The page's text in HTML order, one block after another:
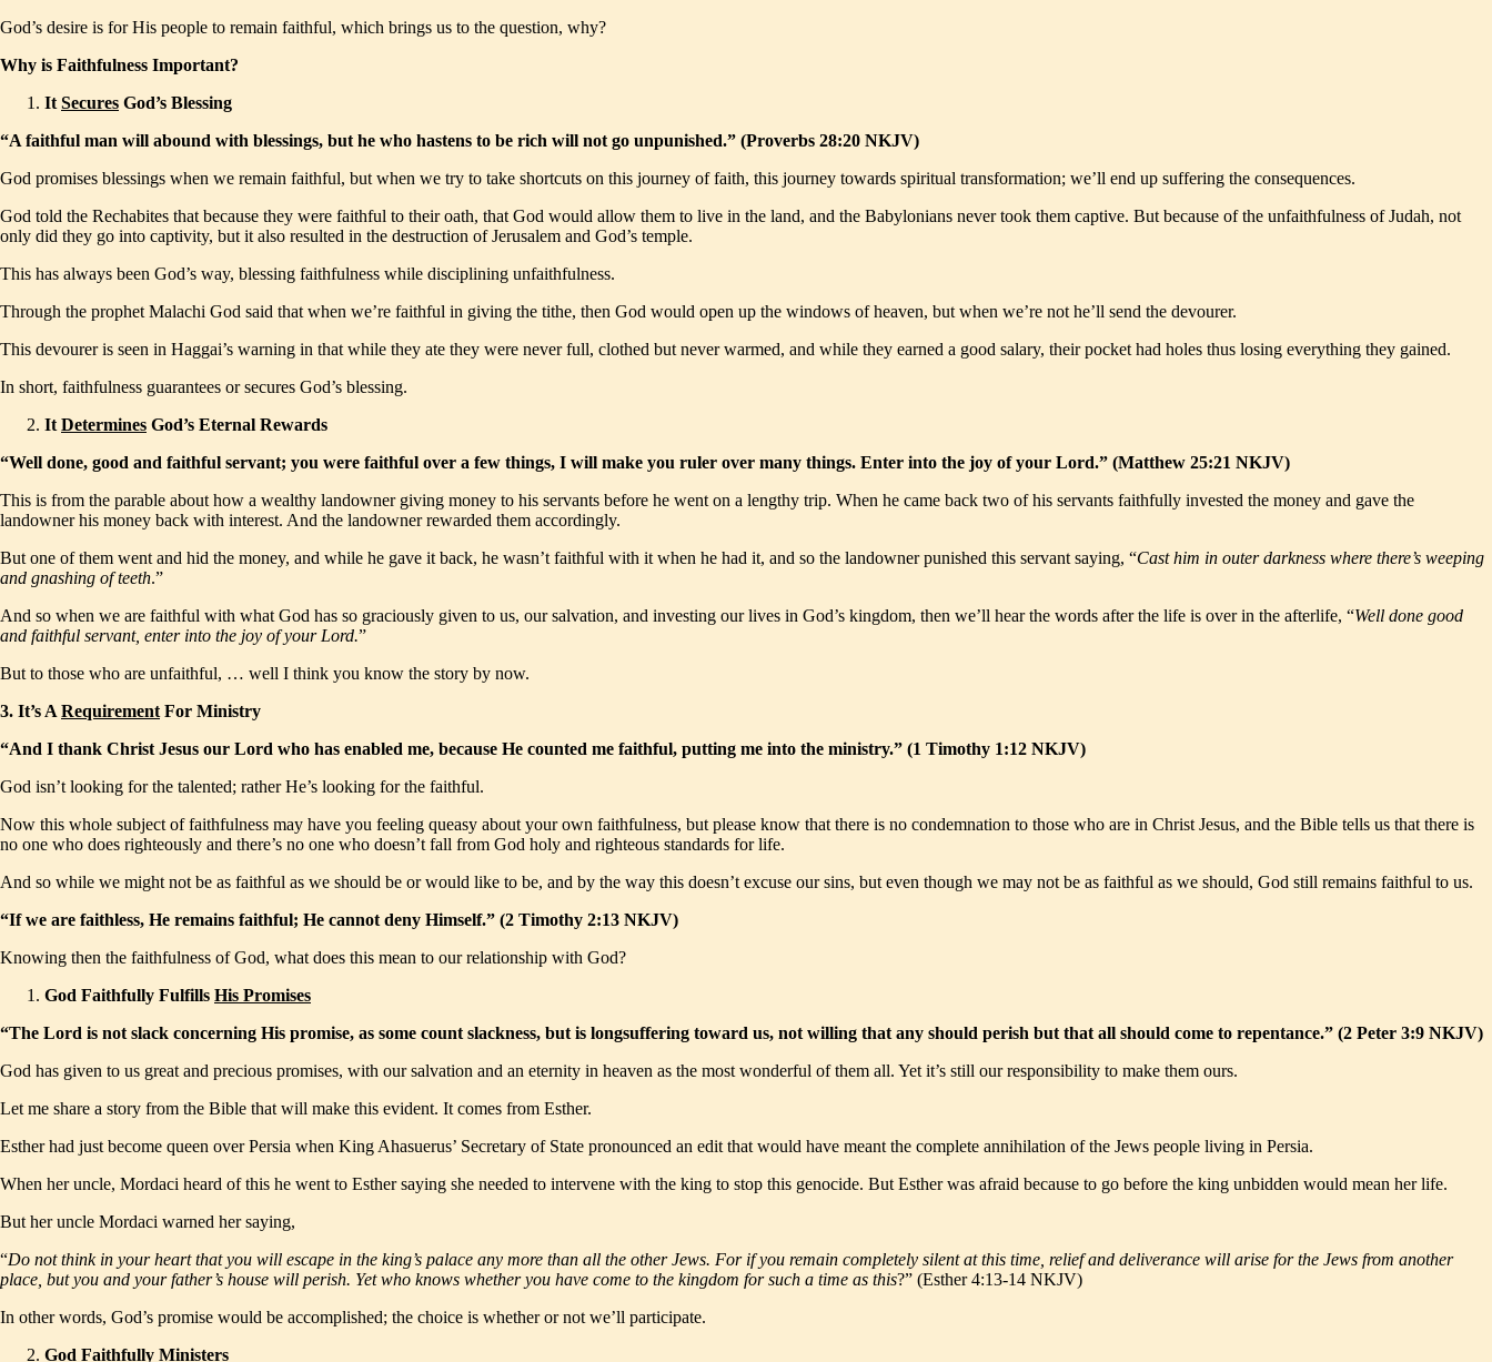
God’s desire is for His people to remain faithful, which brings us to the question, why?
Why is Faithfulness Important?
It Secures God’s Blessing
“A faithful man will abound with blessings, but he who hastens to be rich will not go unpunished.” (Proverbs 28:20 NKJV)
God promises blessings when we remain faithful, but when we try to take shortcuts on this journey of faith, this journey towards spiritual transformation; we’ll end up suffering the consequences.
God told the Rechabites that because they were faithful to their oath, that God would allow them to live in the land, and the Babylonians never took them captive. But because of the unfaithfulness of Judah, not
only did they go into captivity, but it also resulted in the destruction of Jerusalem and God’s temple.
This has always been God’s way, blessing faithfulness while disciplining unfaithfulness.
Through the prophet Malachi God said that when we’re faithful in giving the tithe, then God would open up the windows of heaven, but when we’re not he’ll send the devourer.
This devourer is seen in Haggai’s warning in that while they ate they were never full, clothed but never warmed, and while they earned a good salary, their pocket had holes thus losing everything they gained.
In short, faithfulness guarantees or secures God’s blessing.
It Determines God’s Eternal Rewards
“Well done, good and faithful servant; you were faithful over a few things, I will make you ruler over many things. Enter into the joy of your Lord.” (Matthew 25:21 NKJV)
This is from the parable about how a wealthy landowner giving money to his servants before he went on a lengthy trip. When he came back two of his servants faithfully invested the money and gave the
landowner his money back with interest. And the landowner rewarded them accordingly.
But one of them went and hid the money, and while he gave it back, he wasn’t faithful with it when he had it, and so the landowner punished this servant saying, “Cast him in outer darkness where there’s weeping
and gnashing of teeth.”
And so when we are faithful with what God has so graciously given to us, our salvation, and investing our lives in God’s kingdom, then we’ll hear the words after the life is over in the afterlife, “Well done good
and faithful servant, enter into the joy of your Lord.”
But to those who are unfaithful, … well I think you know the story by now.
3. It’s A Requirement For Ministry
“And I thank Christ Jesus our Lord who has enabled me, because He counted me faithful, putting me into the ministry.” (1 Timothy 1:12 NKJV)
God isn’t looking for the talented; rather He’s looking for the faithful.
Now this whole subject of faithfulness may have you feeling queasy about your own faithfulness, but please know that there is no condemnation to those who are in Christ Jesus, and the Bible tells us that there is
no one who does righteously and there’s no one who doesn’t fall from God holy and righteous standards for life.
And so while we might not be as faithful as we should be or would like to be, and by the way this doesn’t excuse our sins, but even though we may not be as faithful as we should, God still remains faithful to us.
“If we are faithless, He remains faithful; He cannot deny Himself.” (2 Timothy 2:13 NKJV)
Knowing then the faithfulness of God, what does this mean to our relationship with God?
God Faithfully Fulfills His Promises
“The Lord is not slack concerning His promise, as some count slackness, but is longsuffering toward us, not willing that any should perish but that all should come to repentance.” (2 Peter 3:9 NKJV)
God has given to us great and precious promises, with our salvation and an eternity in heaven as the most wonderful of them all. Yet it’s still our responsibility to make them ours.
Let me share a story from the Bible that will make this evident. It comes from Esther.
Esther had just become queen over Persia when King Ahasuerus’ Secretary of State pronounced an edit that would have meant the complete annihilation of the Jews people living in Persia.
When her uncle, Mordaci heard of this he went to Esther saying she needed to intervene with the king to stop this genocide. But Esther was afraid because to go before the king unbidden would mean her life.
But her uncle Mordaci warned her saying,
“Do not think in your heart that you will escape in the king’s palace any more than all the other Jews. For if you remain completely silent at this time, relief and deliverance will arise for the Jews from another
place, but you and your father’s house will perish. Yet who knows whether you have come to the kingdom for such a time as this?” (Esther 4:13-14 NKJV)
In other words, God’s promise would be accomplished; the choice is whether or not we’ll participate.
God Faithfully Ministers